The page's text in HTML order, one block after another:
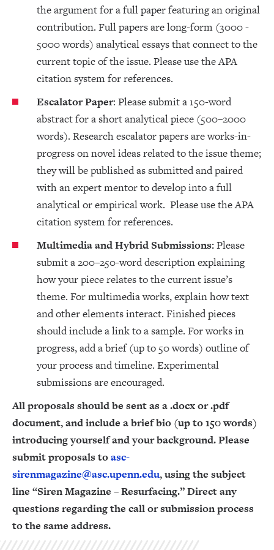
the argument for a full paper featuring an original
contribution. Full papers are long-form (3000 -
5000 words) analytical essays that connect to the
current topic of the issue. Please use the APA
citation system for references.
Escalator Paper: Please submit a 150-word
abstract for a short analytical piece (500–2000
words). Research escalator papers are works-in-
progress on novel ideas related to the issue theme;
they will be published as submitted and paired
with an expert mentor to develop into a full
analytical or empirical work. Please use the APA
citation system for references.
Multimedia and Hybrid Submissions:Please
submit a 200–250-word description explaining
how your piece relates to the current issue’s
theme. For multimedia works, explain how text
and other elements interact. Finished pieces
should include a link to a sample. For works in
progress, add a brief (up to 50 words) outline of
your process and timeline. Experimental
submissions are encouraged.
All proposals should be sent as a .docx or .pdf
document, and include a brief bio (up to 150 words)
introducing yourself and your background. Please
submit proposals toasc-
sirenmagazine@asc.upenn.edu, using the subject
line “Siren Magazine – Resurfacing.” Direct any
questions regarding the call or submission process
to the same address.